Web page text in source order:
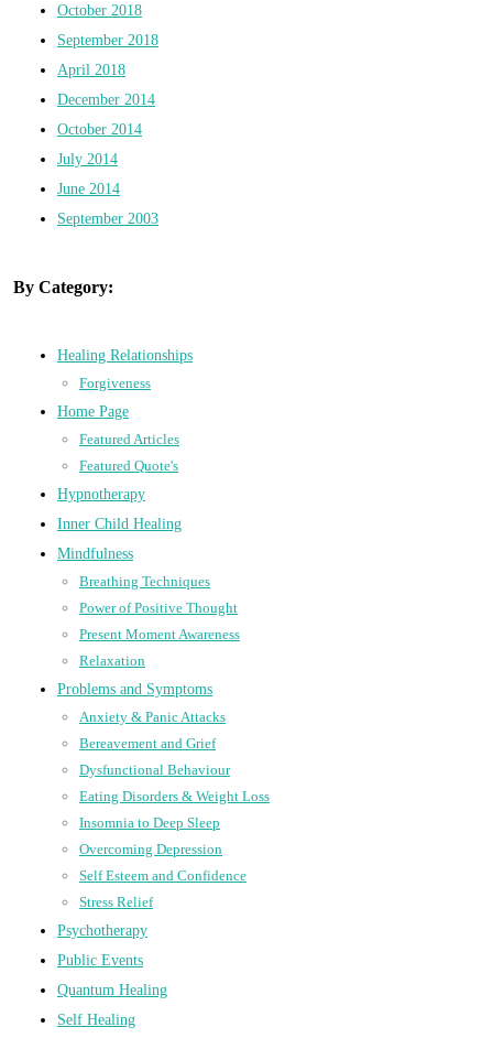
October 2018
September 2018
April 2018
December 2014
October 2014
July 2014
June 2014
September 2003
By Category:
Healing Relationships
Forgiveness
Home Page
Featured Articles
Featured Quote's
Hypnotherapy
Inner Child Healing
Mindfulness
Breathing Techniques
Power of Positive Thought
Present Moment Awareness
Relaxation
Problems and Symptoms
Anxiety & Panic Attacks
Bereavement and Grief
Dysfunctional Behaviour
Eating Disorders & Weight Loss
Insomnia to Deep Sleep
Overcoming Depression
Self Esteem and Confidence
Stress Relief
Psychotherapy
Public Events
Quantum Healing
Self Healing